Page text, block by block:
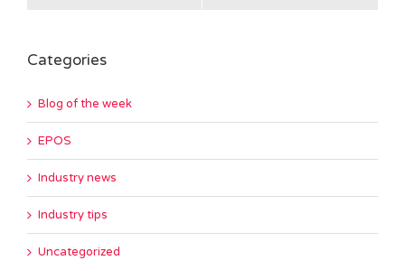
Categories
Blog of the week
EPOS
Industry news
Industry tips
Uncategorized